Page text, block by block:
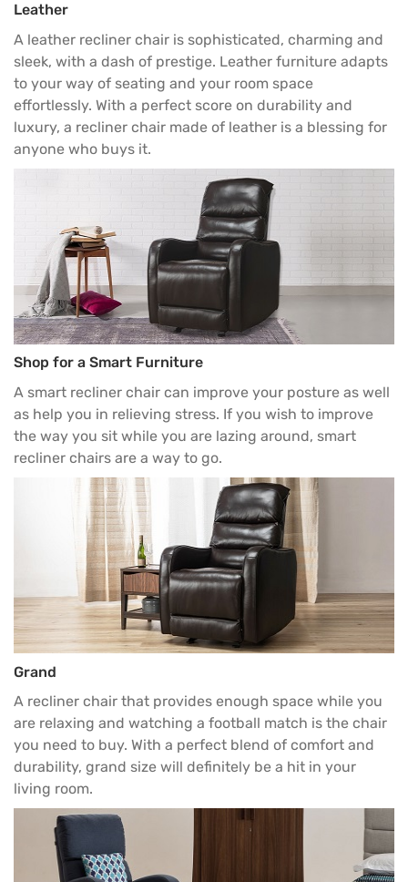
Leather
A leather recliner chair is sophisticated, charming and
sleek, with a dash of prestige. Leather furniture adapts
to your way of seating and your room space
effortlessly. With a perfect score on durability and
luxury, a recliner chair made of leather is a blessing for
anyone who buys it.
Shop for a Smart Furniture
A smart recliner chair can improve your posture as well
as help you in relieving stress. If you wish to improve
the way you sit while you are lazing around, smart
recliner chairs are a way to go.
Grand
A recliner chair that provides enough space while you
are relaxing and watching a football match is the chair
you need to buy. With a perfect blend of comfort and
durability, grand size will definitely be a hit in your
living room.